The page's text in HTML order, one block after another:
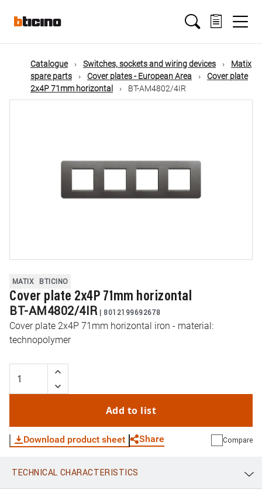
mainMain
navigation
Catalogue Switches, sockets and wiring devices
Matix
spare parts
Cover plates - European Area
Cover plate
2x4P 71mm horizontal
BT-AM4802/4IR
MATIX BTICINO
Cover plate 2x4P 71mm horizontal
BT-AM4802/4IR | 8012199692678
Cover plate 2x4P 71mm horizontal iron - material:
technopolymer
Add to list
Download product sheet Share
WhatsApp Link E-mail
Compare
TECHNICAL CHARACTERISTICS